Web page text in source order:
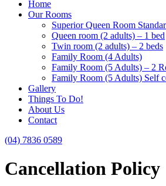
Home
Our Rooms
Superior Queen Room
Queen room (2 adults) – 1 bed
Twin room (2 adults) – 2 beds
Family Room (4 Adults)
Family Room (5 Adults) – 2
Family Room (5 Adults) Self
Gallery
Things To Do!
About Us
Contact
(04) 7836 0589
Cancellation Policy